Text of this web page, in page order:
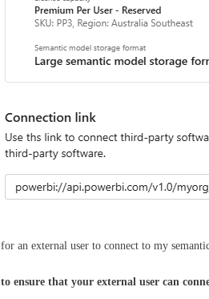
an external user to connect to my
ensure that your external user can